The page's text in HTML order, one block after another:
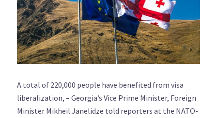
A total of 220,000 people have benefited from visa
liberalization, – Georgia’s Vice Prime Minister, Foreign
Minister Mikheil Janelidze told reporters at the NATO-